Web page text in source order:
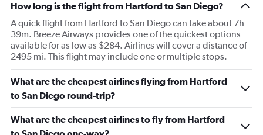
How long is the flight from Hartford to San Diego?
A quick flight from Hartford to San Diego can take about 7h
39m. Breeze Airways provides one of the quickest options
available for as low as $284. Airlines will cover a distance of
2495 mi. This flight may include one or multiple stops.
What are the cheapest airlines flying from Hartford
to San Diego round-trip?
What are the cheapest airlines to fly from Hartford